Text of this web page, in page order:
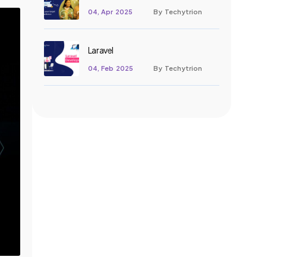
04, Apr 2025 By Techytrion
Laravel
04, Feb 2025 By Techytrion